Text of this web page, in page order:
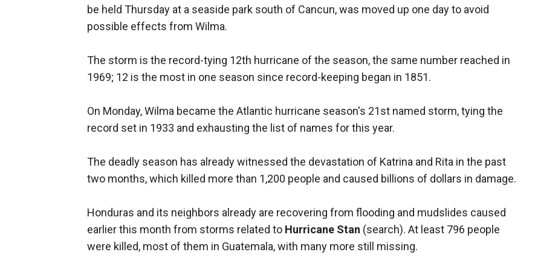
be held Thursday at a seaside park south of Cancun, was moved up one day to avoid
possible effects from Wilma.
The storm is the record-tying 12th hurricane of the season, the same number reached in
1969; 12 is the most in one season since record-keeping began in 1851.
On Monday, Wilma became the Atlantic hurricane season's 21st named storm, tying the
record set in 1933 and exhausting the list of names for this year.
The deadly season has already witnessed the devastation of Katrina and Rita in the past
two months, which killed more than 1,200 people and caused billions of dollars in damage.
Honduras and its neighbors already are recovering from flooding and mudslides caused
earlier this month from storms related to Hurricane Stan (search). At least 796 people
were killed, most of them in Guatemala, with many more still missing.